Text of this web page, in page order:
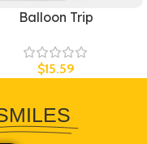
Balloon Trip
$15.59